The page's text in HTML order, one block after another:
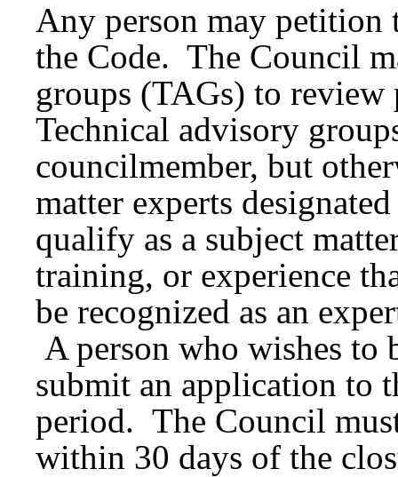
Any person may
the Code. The Council
groups (TAGs) to review
Technical advisory
councilmember, but
matter experts
qualify as a subject
training, or experience
be recognized as an
A person who wishes to
submit an application to
period. The Council
within 30 days of the